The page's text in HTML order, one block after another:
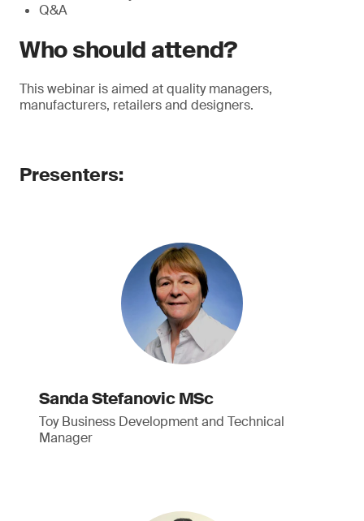
Q&A
Who should attend?
This webinar is aimed at quality managers,
manufacturers, retailers and designers.
Presenters:
Sanda Stefanovic MSc
Toy Business Development and Technical
Manager